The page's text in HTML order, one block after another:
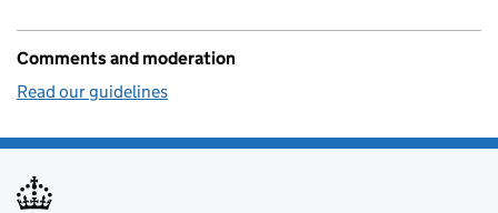
Comments and moderation
Read our guidelines